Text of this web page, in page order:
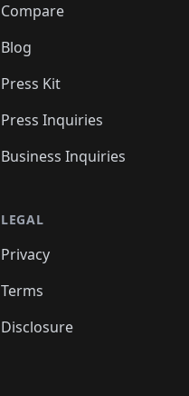
Compare
Blog
Press Kit
Press Inquiries
Business Inquiries
LEGAL
Privacy
Terms
Disclosure